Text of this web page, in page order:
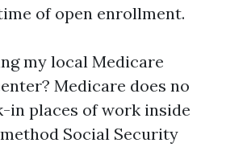
of open enrollment.
my local Medicare
Medicare does no
in places of work inside
Social Security